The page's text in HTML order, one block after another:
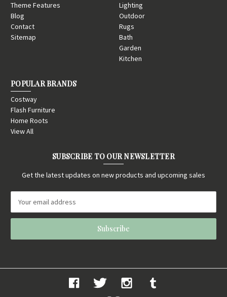
Theme Features
Blog
Contact
Sitemap
Lighting
Outdoor
Rugs
Bath
Garden
Kitchen
POPULAR BRANDS
Costway
Flash Furniture
Home Roots
View All
SUBSCRIBE TO OUR NEWSLETTER
Get the latest updates on new products and upcoming sales
a
l
d